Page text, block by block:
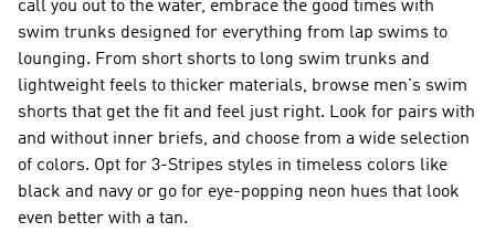
call you out to the water, embrace the good times with
swim trunks designed for everything from lap swims to
lounging. From short shorts to long swim trunks and
lightweight feels to thicker materials, browse men's swim
shorts that get the fit and feel just right. Look for pairs with
and without inner briefs, and choose from a wide selection
of colors. Opt for 3-Stripes styles in timeless colors like
black and navy or go for eye-popping neon hues that look
even better with a tan.